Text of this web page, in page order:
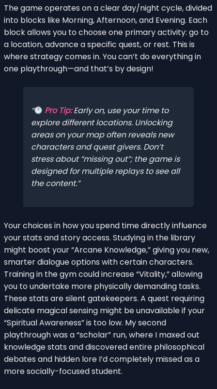
The game operates on a clear day/night cycle, divided
into blocks like Morning, Afternoon, and Evening. Each
block allows you to choose one primary activity: go to
a location, advance a specific quest, or rest. This is
where strategy comes in. You can’t do everything in
one playthrough—and that’s by design!
Pro Tip:Early on, use your time to
explore different locations. Unlocking
areas on your map often reveals new
characters and quest givers. Don’t
stress about “missing out”; the game is
designed for multiple replays to see all
the content.
Your choices in how you spend time directly influence
your stats and story access. Studying in the library
might boost your “Arcane Knowledge,” giving you new,
smarter dialogue options with certain characters.
Training in the gym could increase “Vitality,” allowing
you to undertake more physically demanding tasks.
These stats are silent gatekeepers. A quest requiring
delicate magical sensing might be unavailable if your
“Spiritual Awareness” is too low. My second
playthrough was a “scholar” run, where I maxed out
knowledge stats and discovered entire philosophical
debates and hidden lore I’d completely missed as a
more socially-focused student.